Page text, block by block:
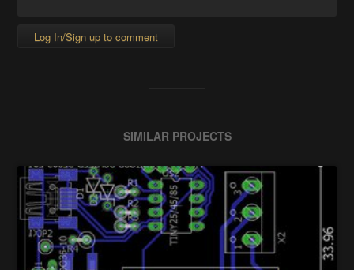
Log In/Sign up to comment
SIMILAR PROJECTS